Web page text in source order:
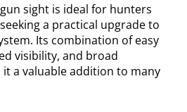
sight is ideal for hunters
a practical upgrade to
Its combination of easy
visibility, and broad
a valuable addition to many